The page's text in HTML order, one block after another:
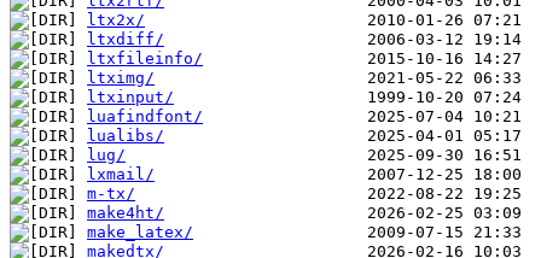
ltx2x/
ltxdiff/
ltxfileinfo/
ltximg/
ltxinput/
luafindfont/
lualibs/
lug/
lxmail/
m-tx/
make4ht/
make_latex/
makedtx/